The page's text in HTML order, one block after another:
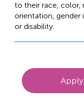
to their race, color,
orientation, gender
or disability.
Apply